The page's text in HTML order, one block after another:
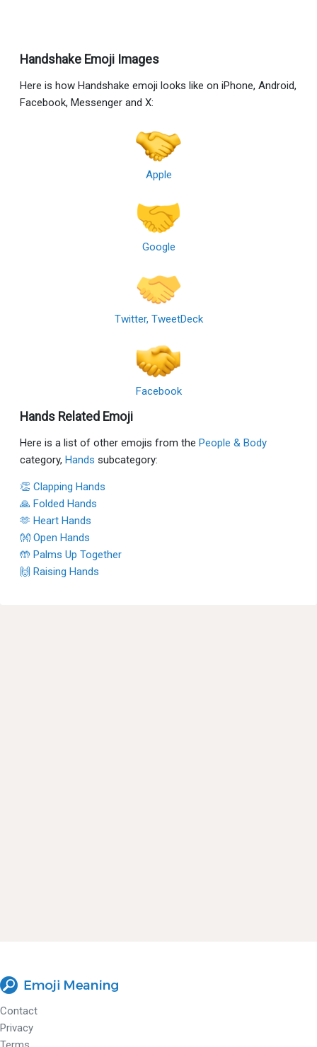
Handshake Emoji Images
Here is how Handshake emoji looks like on iPhone, Android,
Facebook, Messenger and X:
Apple
Google
Twitter, TweetDeck
Facebook
Hands Related Emoji
Here is a list of other emojis from the People & Body
category, Hands subcategory:
👏 Clapping Hands
🙏 Folded Hands
🫶 Heart Hands
👐 Open Hands
🤲 Palms Up Together
🙌 Raising Hands
Contact
Privacy